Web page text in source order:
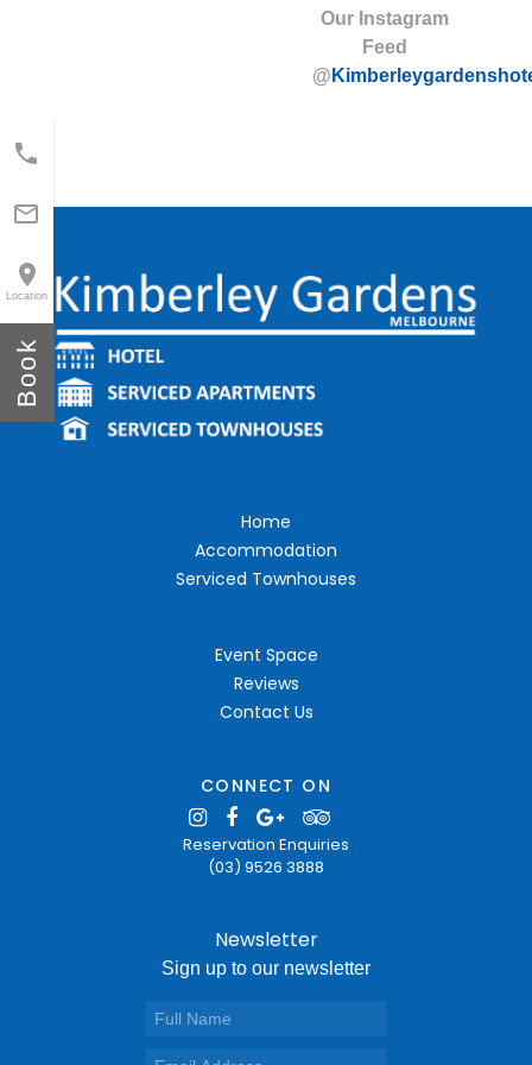



Location
Book
Our Instagram
Feed
@
Home
Accommodation
Serviced Townhouses
Event Space
Reviews
Contact Us
CONNECT ON
Reservation Enquiries
(03) 9526 3888
Newsletter
Sign up to our newsletter